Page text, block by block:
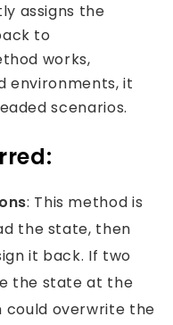
assigns the
to
works,
environments, it
scenarios.
: This method is
the state, then
it back. If two
the state at the
could overwrite the